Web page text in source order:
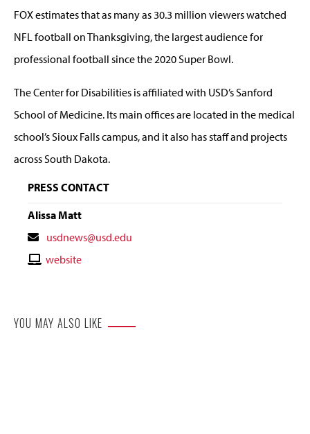
FOX estimates that as many as 30.3 million viewers watched
NFL football on Thanksgiving, the largest audience for
professional football since the 2020 Super Bowl.
The Center for Disabilities is affiliated with USD’s Sanford
School of Medicine. Its main offices are located in the medical
school’s Sioux Falls campus, and it also has staff and projects
across South Dakota.
PRESS CONTACT
Alissa Matt
Contact
Email
usdnews@usd.edu
Contactwebsite
YOU MAY ALSO LIKE